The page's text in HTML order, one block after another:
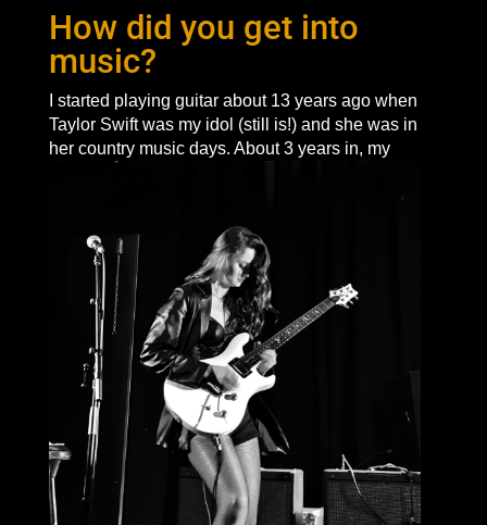
How did you get into
music?
I started playing guitar about 13 years ago when
Taylor Swift was my idol (still is!) and she was in
her country music days. About 3 years in, my